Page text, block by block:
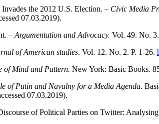
the 2012 U.S. Election. – Civic Media
07.03.2019).
– Argumentation and Advocacy. Vol. 49. No.
of American studies. Vol. 12. No. 2. Р. 1-26.
of Mind and Pattern. New York: Basic Books.
of Putin and Navalny for a Media Agenda.
07.03.2019).
of Political Parties on Twitter: